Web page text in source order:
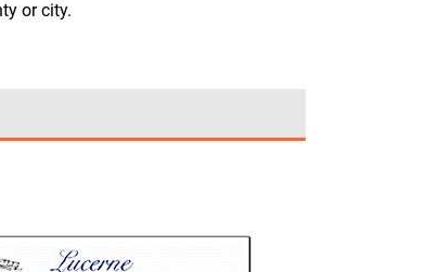
or city.